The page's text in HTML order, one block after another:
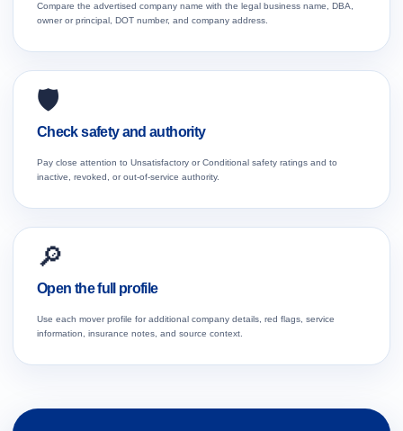
Compare the advertised company name with the legal business name, DBA,
owner or principal, DOT number, and company address.
🛡️
Check safety and authority
Pay close attention to Unsatisfactory or Conditional safety ratings and to
inactive, revoked, or out-of-service authority.
🔎
Open the full profile
Use each mover profile for additional company details, red flags, service
information, insurance notes, and source context.